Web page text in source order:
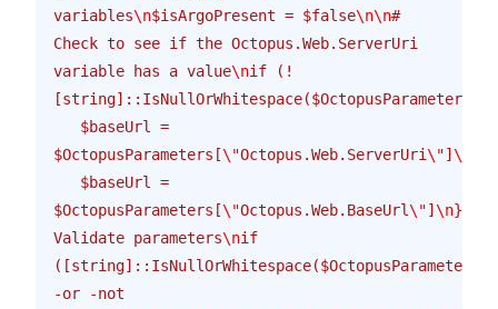
variables\n$isArgoPresent = $false\n\n#
Check to see if the Octopus.Web.ServerUri
variable has a value\nif (!
[string]::IsNullOrWhitespace($OctopusParameters[
   $baseUrl =
$OctopusParameters[\"Octopus.Web.ServerUri\"] \n
   $baseUrl =
$OctopusParameters[\"Octopus.Web.BaseUrl\"] \n}
Validate parameters\nif
([string]::IsNullOrWhitespace($OctopusParameters[
-or -not